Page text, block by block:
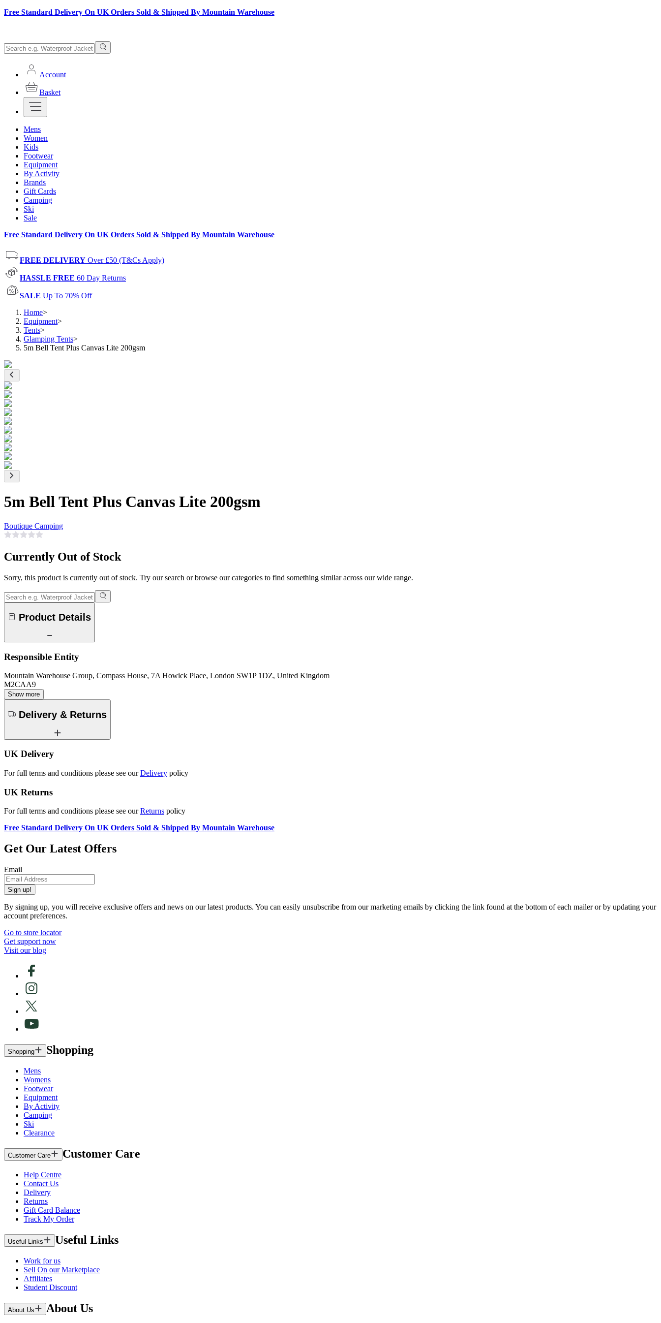
Free Standard Delivery On UK Orders Sold & Shipped By Mountain Warehouse
Account
Basket
Mens
Women
Kids
Footwear
Equipment
By Activity
Brands
Gift Cards
Camping
Ski
Sale
Free Standard Delivery On UK Orders Sold & Shipped By Mountain Warehouse
FREE DELIVERY Over £50 (T&Cs Apply)
HASSLE FREE 60 Day Returns
SALE Up To 70% Off
Home>
Equipment>
Tents>
Glamping Tents>
5m Bell Tent Plus Canvas Lite 200gsm
5m Bell Tent Plus Canvas Lite 200gsm
Boutique Camping
Currently Out of Stock
Sorry, this product is currently out of stock. Try our search or browse our categories to find something similar across our wide range.
Product Details
Responsible Entity
Mountain Warehouse Group, Compass House, 7A Howick Place, London SW1P 1DZ, United Kingdom
M2CAA9
Show more
Delivery & Returns
UK Delivery
For full terms and conditions please see ourDelivery policy
UK Returns
For full terms and conditions please see ourReturns policy
Free Standard Delivery On UK Orders Sold & Shipped By Mountain Warehouse
Get Our Latest Offers
Email
Sign up!
By signing up, you will receive exclusive offers and news on our latest products. You can easily unsubscribe from our marketing emails by clicking the link found at the bottom of each mailer or by updating your
account preferences.
Go to store locator
Get support now
Visit our blog
Shopping Shopping
Mens
Womens
Footwear
Equipment
By Activity
Camping
Ski
Clearance
Customer Care Customer Care
Help Centre
Contact Us
Delivery
Returns
Gift Card Balance
Track My Order
Useful Links Useful Links
Work for us
Sell On our Marketplace
Affiliates
Student Discount
About Us About Us